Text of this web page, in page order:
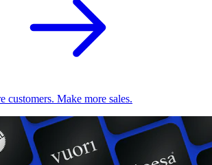
customers. Make more sales.